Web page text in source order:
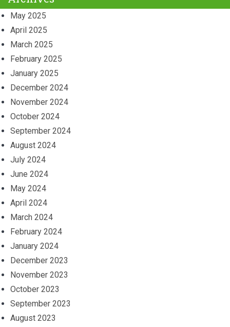
May 2025
April 2025
March 2025
February 2025
January 2025
December 2024
November 2024
October 2024
September 2024
August 2024
July 2024
June 2024
May 2024
April 2024
March 2024
February 2024
January 2024
December 2023
November 2023
October 2023
September 2023
August 2023